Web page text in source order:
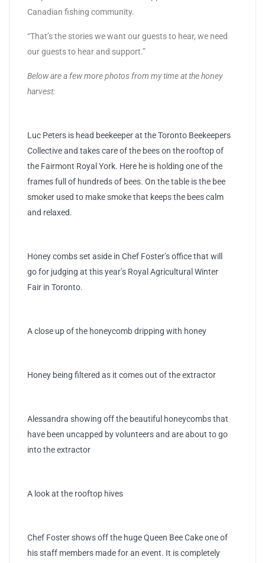
Canadian fishing community.
“That’s the stories we want our guests to hear, we need
our guests to hear and support.”
Below are a few more photos from my time at the honey
harvest:
Luc Peters is head beekeeper at the Toronto Beekeepers
Collective and takes care of the bees on the rooftop of
the Fairmont Royal York. Here he is holding one of the
frames full of hundreds of bees. On the table is the bee
smoker used to make smoke that keeps the bees calm
and relaxed.
Honey combs set aside in Chef Foster’s office that will
go for judging at this year’s Royal Agricultural Winter
Fair in Toronto.
A close up of the honeycomb dripping with honey
Honey being filtered as it comes out of the extractor
Alessandra showing off the beautiful honeycombs that
have been uncapped by volunteers and are about to go
into the extractor
A look at the rooftop hives
Chef Foster shows off the huge Queen Bee Cake one of
his staff members made for an event. It is completely